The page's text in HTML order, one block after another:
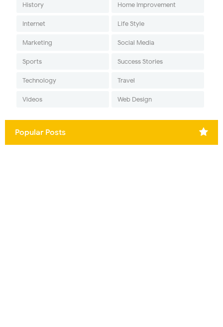
History Home Improvement
Internet Life Style
Marketing Social Media
Sports Success Stories
Technology Travel
Videos Web Design
Popular Posts